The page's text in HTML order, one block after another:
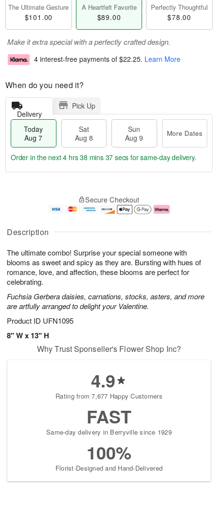
Description
The ultimate combo! Surprise your special someone with
blooms as sweet and spicy as they are. Bursting with hues of
romance, love, and affection, these blooms are perfect for
celebrating.
Fuchsia Gerbera daisies, carnations, stocks, asters, and more
are artfully arranged to delight your Valentine.
Product ID UFN1095
8" W x 13" H
The Ultimate Gesture
$101.00
A Heartfelt Favorite
$89.00
Perfectly Thoughtful
$78.00
Make it extra special with a perfectly crafted design.
4 interest-free payments of $22.25. Learn More
When do you need it?
Delivery
Pick Up
Today
Aug 7
Sat
Aug 8
Sun
Aug 9
More Dates
u
7
g
g
e
t
s
Order in the next4 hrs 38 mins 37 secs for same-day delivery.
Secure Checkout
Why Trust Sponseller's Flower Shop Inc?
4.9
Rating from 7,677 Happy Customers
FAST
Same-day delivery in Berryville since 1929
100%
Florist-Designed and Hand-Delivered